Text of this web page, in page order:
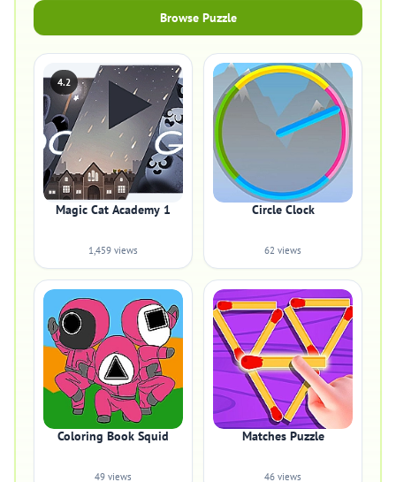
Browse Puzzle
4.2
Magic Cat Academy 1
1,459 views
Circle Clock
62 views
Coloring Book Squid
49 views
Matches Puzzle
46 views